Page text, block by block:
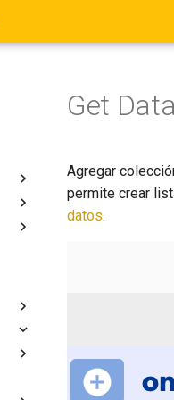
Get
Agregar
permite crear
datos.